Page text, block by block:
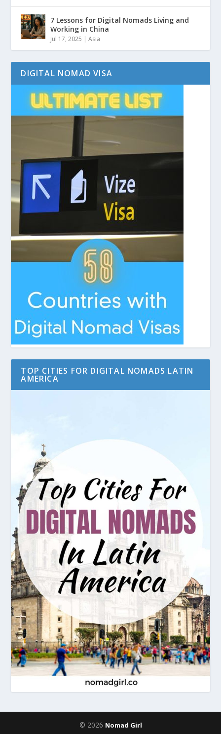
7 Lessons for Digital Nomads Living and
Working in China
Jul 17, 2025 |Asia
DIGITAL NOMAD VISA
TOP CITIES FOR DIGITAL NOMADS LATIN
AMERICA
© 2026 Nomad Girl